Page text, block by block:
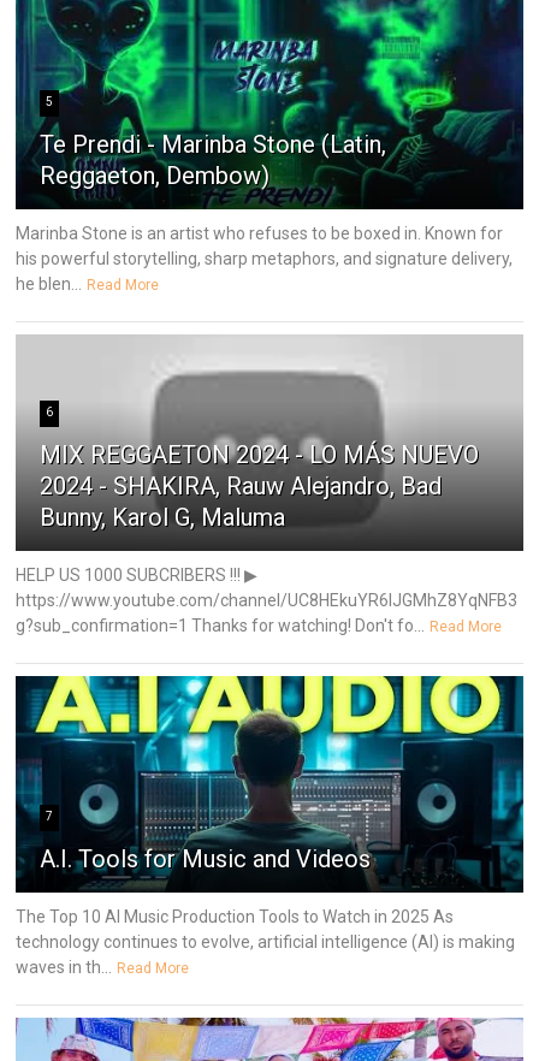
5
Te Prendi - Marinba Stone (Latin,
Reggaeton, Dembow)
Marinba Stone is an artist who refuses to be boxed in. Known for
his powerful storytelling, sharp metaphors, and signature delivery,
he blen... Read More
6
MIX REGGAETON 2024 - LO MÁS NUEVO
2024 - SHAKIRA, Rauw Alejandro, Bad
Bunny, Karol G, Maluma
HELP US 1000 SUBCRIBERS !!! ▶
https://www.youtube.com/channel/UC8HEkuYR6IJGMhZ8YqNFB3
g?sub_confirmation=1 Thanks for watching! Don't fo... Read More
7
A.I. Tools for Music and Videos
The Top 10 AI Music Production Tools to Watch in 2025 As
technology continues to evolve, artificial intelligence (AI) is making
waves in th... Read More